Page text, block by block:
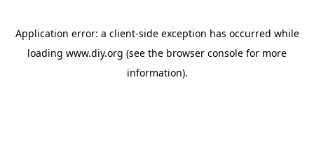
Application error: a client-side exception has occurred while
loading www.diy.org (see the browser console for more
information).